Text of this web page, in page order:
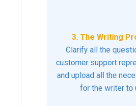
3. The Writing
Clarify all the
customer support
and upload all the
for the writer to